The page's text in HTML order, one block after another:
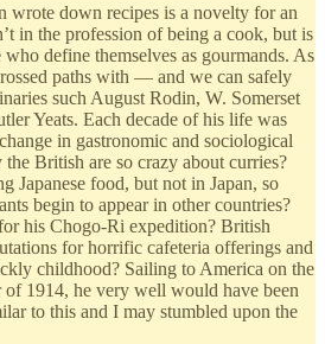
wrote down recipes is a novelty for an
in the profession of being a cook, but is
define themselves as gourmands. As
paths with — and we can safely
such August Rodin, W. Somerset
Yeats. Each decade of his life was
in gastronomic and sociological
British are so crazy about curries?
Japanese food, but not in Japan, so
begin to appear in other countries?
his Chogo-Ri expedition? British
for horrific cafeteria offerings and
childhood? Sailing to America on the
1914, he very well would have been
to this and I may stumbled upon the